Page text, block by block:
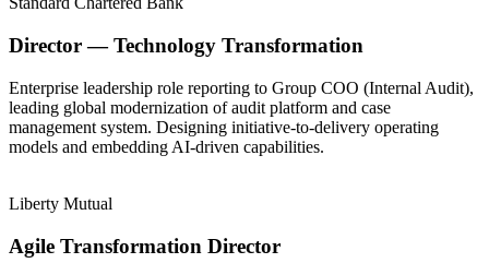
Director — Technology Transformation
Enterprise leadership role reporting to Group COO (Internal Audit),
leading global modernization of audit platform and case
management system. Designing initiative-to-delivery operating
models and embedding AI-driven capabilities.
Liberty Mutual
Agile Transformation Director